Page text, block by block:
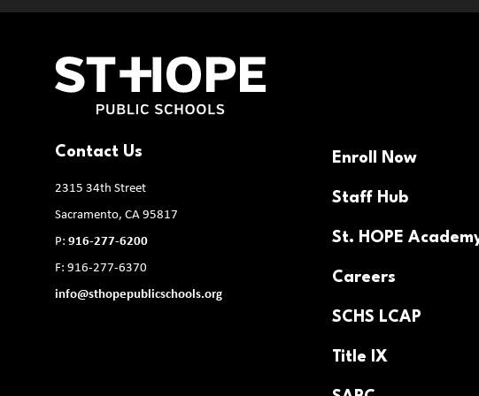
Contact Us
2315 34th Street
Sacramento, CA 95817
P: 916-277-6200
F: 916-277-6370
info@sthopepublicschools.org
Enroll Now
Staff Hub
St. HOPE
Careers
SCHS LCAP
Title IX